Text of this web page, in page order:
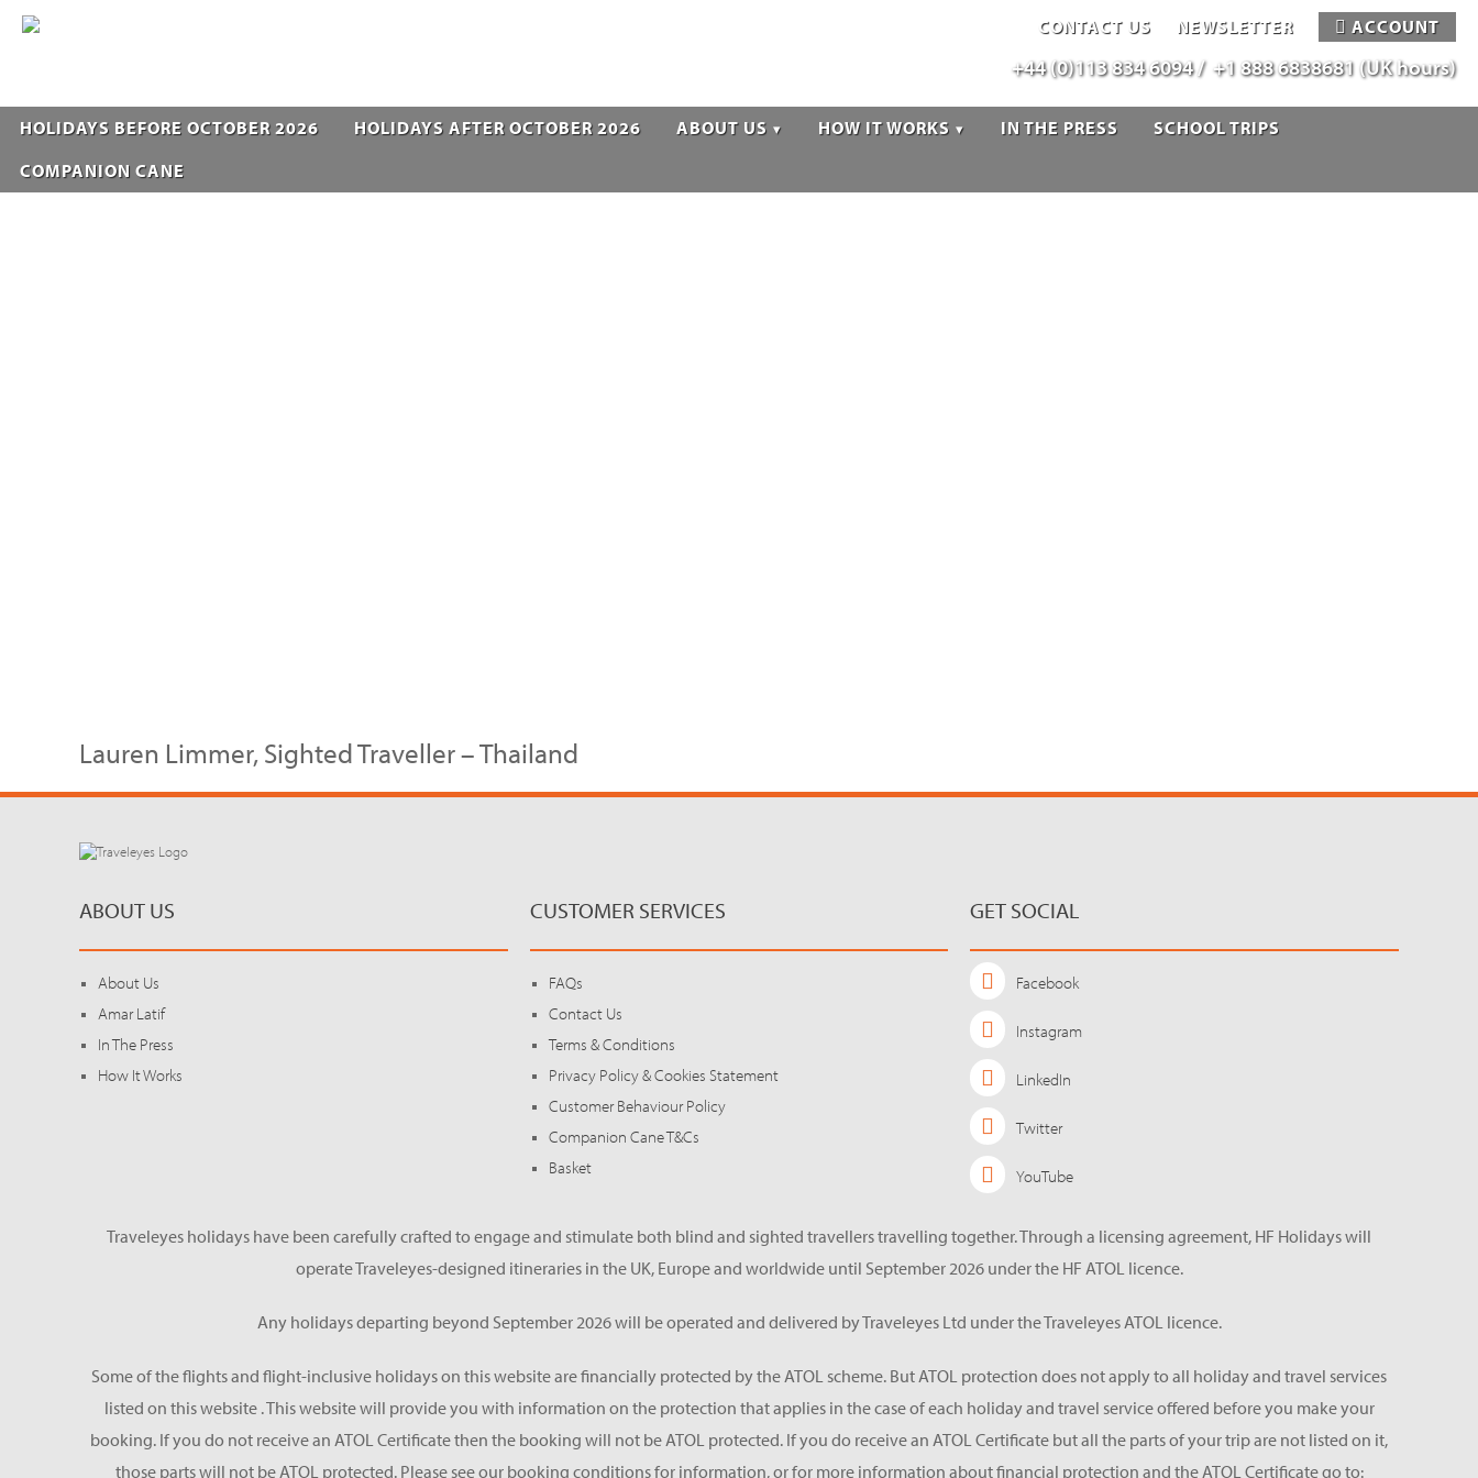
+44 (0)113 834 6094 / +1 888 6838681 (UK hours)
HOLIDAYS BEFORE OCTOBER 2026 HOLIDAYS AFTER OCTOBER 2026 ABOUT US HOW IT WORKS IN THE PRESS
SCHOOL TRIPS
COMPANION CANE
CONTACT US NEWSLETTER ACCOUNT
Lauren Limmer, Sighted Traveller – Thailand
ABOUT US
About Us
Amar Latif
In The Press
How It Works
CUSTOMER SERVICES
FAQs
Contact Us
Terms & Conditions
Privacy Policy & Cookies Statement
Customer Behaviour Policy
Companion Cane T&Cs
Basket
GET SOCIAL
Facebook
Instagram
LinkedIn
Twitter
YouTube
Traveleyes holidays have been carefully crafted to engage and stimulate both blind and sighted travellers travelling together. Through a licensing agreement, HF Holidays will
operate Traveleyes-designed itineraries in the UK, Europe and worldwide until September 2026 under the HF ATOL licence.
Any holidays departing beyond September 2026 will be operated and delivered by Traveleyes Ltd under the Traveleyes ATOL licence.
Some of the flights and flight-inclusive holidays on this website are financially protected by the ATOL scheme. But ATOL protection does not apply to all holiday and travel services
listed on this website . This website will provide you with information on the protection that applies in the case of each holiday and travel service offered before you make your
booking. If you do not receive an ATOL Certificate then the booking will not be ATOL protected. If you do receive an ATOL Certificate but all the parts of your trip are not listed on it,
those parts will not be ATOL protected. Please see our booking conditions for information, or for more information about financial protection and the ATOL Certificate go to: